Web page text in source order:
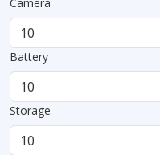
Battery
Storage